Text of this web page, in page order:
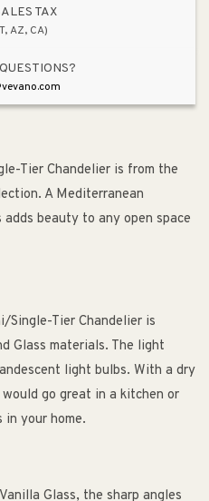
TAX
AZ, CA)
Tier Chandelier is from the
A Mediterranean
beauty to any open space
Single-Tier Chandelier is
Glass materials. The light
light bulbs. With a dry
go great in a kitchen or
your home.
Glass, the sharp angles